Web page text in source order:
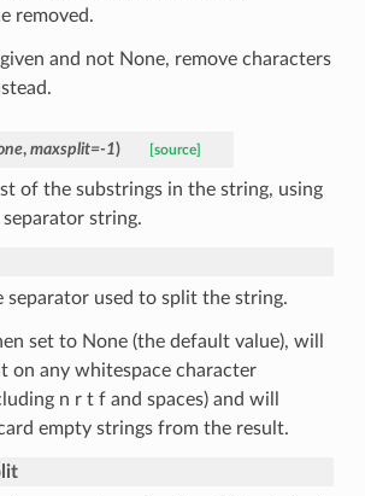
removed.
and not None, remove characters
, maxsplit=-1) [source]
of the substrings in the string, using
separator string.
separator used to split the string.
set to None (the default value), will
on any whitespace character
n r t f and spaces) and will
empty strings from the result.